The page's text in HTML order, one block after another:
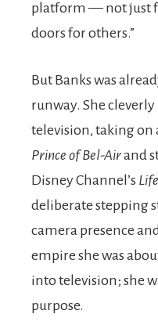
platform — not just
doors for others.”
But Banks was
runway. She
television, taking on
Prince of Bel-Airand
Disney Channel’s
deliberate stepping
camera presence
empire she was
into television; she
purpose.